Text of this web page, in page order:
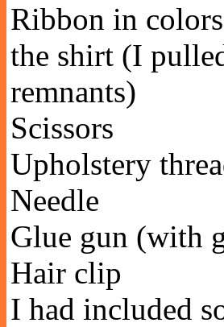
Ribbon in
the shirt (I
remnants)
Scissors
Upholstery
Needle
Glue gun (with
Hair clip
I had included